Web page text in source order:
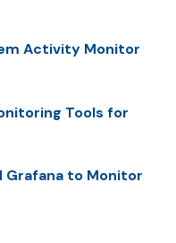
Activity Monitor
Tools for
Grafana to Monitor